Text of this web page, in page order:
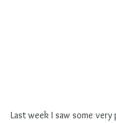
Last week I saw some